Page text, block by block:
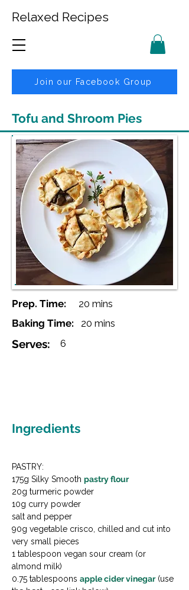
Relaxed Recipes
Join our Facebook Group
Tofu and Shroom Pies
Prep. Time:
20 mins
Baking Time:
20 mins
Serves: 6
Ingredients
PASTRY:
175g Silky Smooth pastry flour
20g turmeric powder
10g curry powder
salt and pepper
90g vegetable crisco, chilled and cut into
very small pieces
1 tablespoon vegan sour cream (or
almond milk)
0.75 tablespoons apple cider vinegar (use